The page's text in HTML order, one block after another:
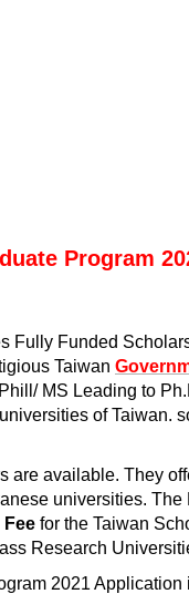
Program
Fully Funded
Taiwan
MS Leading to
of Taiwan.
are available. They
universities.
Fee for the Taiwan
Research
2021 Application